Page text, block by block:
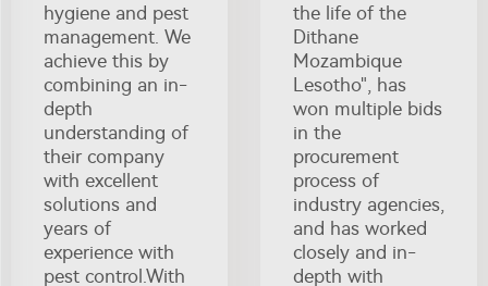
hygiene and pest
management. We
achieve this by
combining an in-
depth
understanding of
their company
with excellent
solutions and
years of
experience with
pest control.With
the life of the
Dithane
Mozambique
Lesotho", has
won multiple bids
in the
procurement
process of
industry agencies,
and has worked
closely and in-
depth with